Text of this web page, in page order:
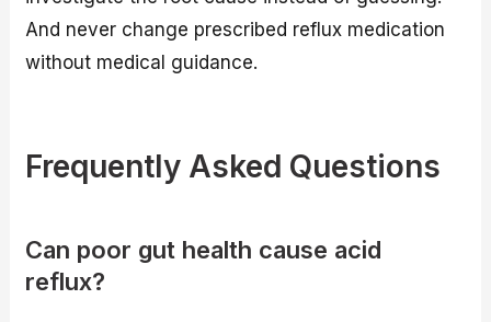
And never change prescribed reflux medication
without medical guidance.
Frequently Asked Questions
Can poor gut health cause acid
reflux?